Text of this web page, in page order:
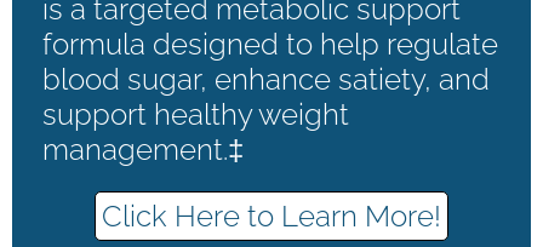
is a targeted metabolic support
formula designed to help regulate
blood sugar, enhance satiety, and
support healthy weight
management.‡
Click Here to Learn More!